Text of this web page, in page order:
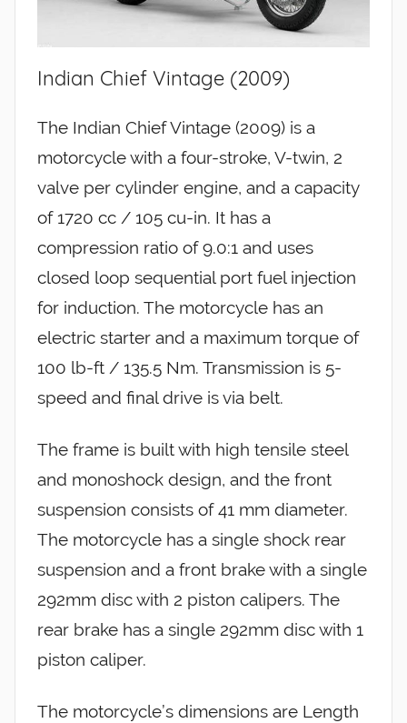
Indian Chief Vintage (2009)
The Indian Chief Vintage (2009) is a
motorcycle with a four-stroke, V-twin, 2
valve per cylinder engine, and a capacity
of 1720 cc / 105 cu-in. It has a
compression ratio of 9.0:1 and uses
closed loop sequential port fuel injection
for induction. The motorcycle has an
electric starter and a maximum torque of
100 lb-ft / 135.5 Nm. Transmission is 5-
speed and final drive is via belt.
The frame is built with high tensile steel
and monoshock design, and the front
suspension consists of 41 mm diameter.
The motorcycle has a single shock rear
suspension and a front brake with a single
292mm disc with 2 piston calipers. The
rear brake has a single 292mm disc with 1
piston caliper.
The motorcycle’s dimensions are Length